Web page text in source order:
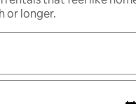
or longer.
navigate with the